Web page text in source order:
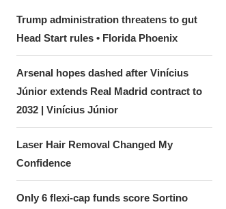
Trump administration threatens to gut
Head Start rules • Florida Phoenix
Arsenal hopes dashed after Vinícius
Júnior extends Real Madrid contract to
2032 | Vinícius Júnior
Laser Hair Removal Changed My
Confidence
Only 6 flexi-cap funds score Sortino